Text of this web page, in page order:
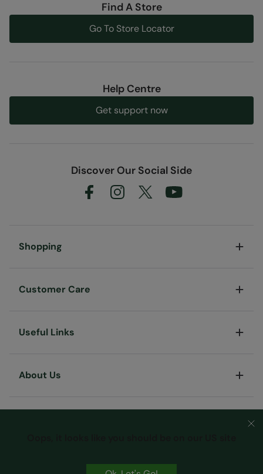
Find A Store
Go To Store Locator
Help Centre
Get support now
Discover Our Social Side
Shopping
Customer Care
Useful Links
About Us